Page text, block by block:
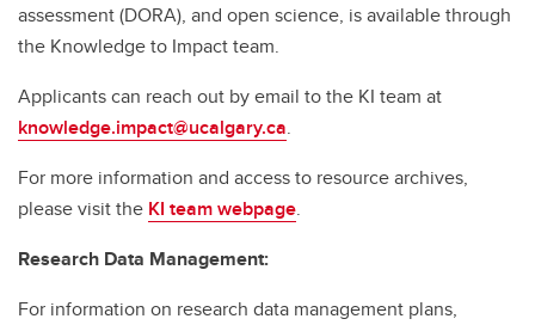
assessment (DORA), and open science, is available through
the Knowledge to Impact team.
Applicants can reach out by email to the KI team at
knowledge.impact@ucalgary.ca.
For more information and access to resource archives,
please visit the KI team webpage.
Research Data Management:
For information on research data management plans,